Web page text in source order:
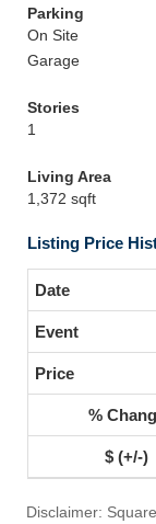
Parking
On Site
Garage
Stories
1
Living Area
1,372 sqft
Listing Price
Disclaimer: